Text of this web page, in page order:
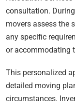
consultation.
movers assess the
any specific
or accommodating
This personalized
detailed moving
circumstances.